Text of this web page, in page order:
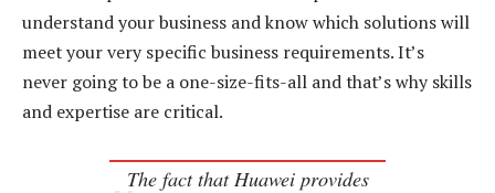
understand your business and know which solutions will
meet your very specific business requirements. It’s
never going to be a one-size-fits-all and that’s why skills
and expertise are critical.
The fact that Huawei provides